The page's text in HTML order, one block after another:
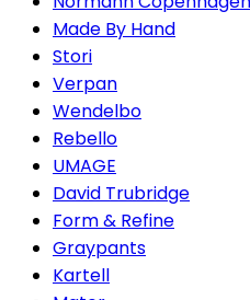
Made By Hand
Stori
Verpan
Wendelbo
Rebello
UMAGE
David Trubridge
Form & Refine
Graypants
Kartell